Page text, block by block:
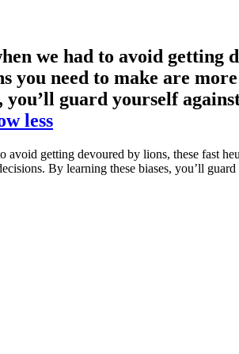
we had to avoid getting
you need to make are
you’ll guard yourself
less
avoid getting devoured by lions, these fast
By learning these biases, you’ll